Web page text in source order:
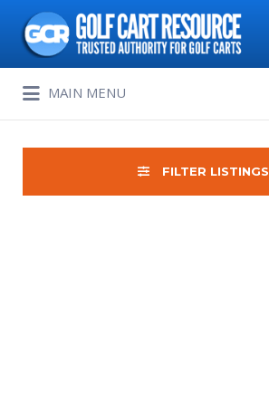
Search
for:
MAIN MENU
for:
FILTER LISTINGS